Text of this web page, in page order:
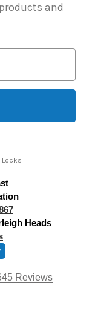
and
Locks
Heads
Reviews